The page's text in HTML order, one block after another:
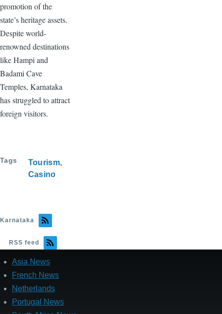
promotion of the
state’s heritage assets.
Despite world-
renowned destinations
like Hampi and
Badami Cave
Temples, Karnataka
has struggled to attract
foreign visitors.
Tags
Tourism
Casino
Karnataka
RSS feed
Asia News
French News
Netherlands
Portugal News